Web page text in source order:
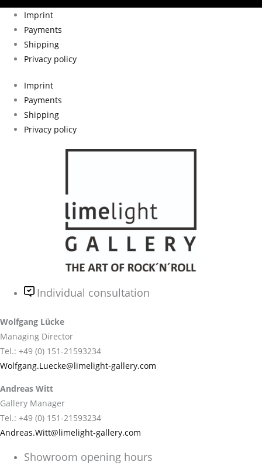
Imprint
Payments
Shipping
Privacy policy
Imprint
Payments
Shipping
Privacy policy
Individual consultation
Wolfgang Lücke
Managing Director
Tel.: +49 (0) 151-21593234
Wolfgang.Luecke@limelight-gallery.com
Andreas Witt
Gallery Manager
Tel.: +49 (0) 151-21593234
Andreas.Witt@limelight-gallery.com
Showroom opening hours